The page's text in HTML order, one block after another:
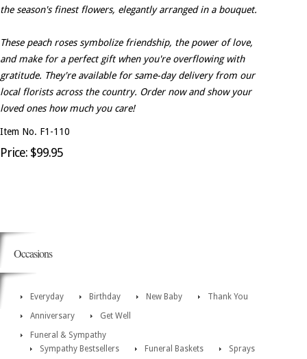
the season's finest flowers, elegantly arranged in a bouquet.
These peach roses symbolize friendship, the power of love,
and make for a perfect gift when you're overflowing with
gratitude. They're available for same-day delivery from our
local florists across the country. Order now and show your
loved ones how much you care!
Item No. F1-110
Price: $99.95
Occasions
Everyday Birthday New Baby
Thank You
Anniversary
Get Well
Funeral & Sympathy
Sympathy Bestsellers
Funeral Baskets
Sprays